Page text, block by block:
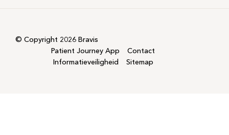
© Copyright 2026 Bravis
Patient Journey App
Contact
Informatieveiligheid
Sitemap